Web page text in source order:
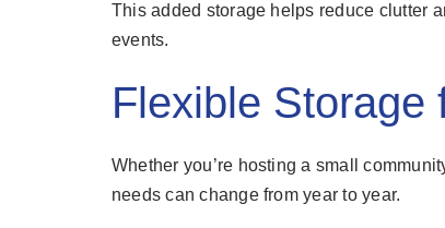
This added storage helps reduce clutter
events.
Flexible Storage
Whether you’re hosting a small
needs can change from year to year.